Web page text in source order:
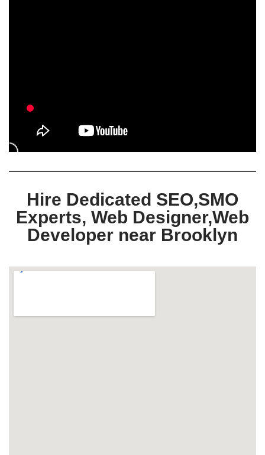
Hire Dedicated SEO,SMO
Experts, Web Designer,Web
Developer near Brooklyn